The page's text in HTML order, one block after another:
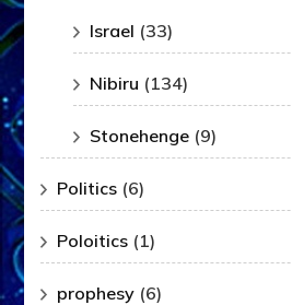
Israel (33)
Nibiru (134)
Stonehenge (9)
Politics (6)
Poloitics (1)
prophesy (6)